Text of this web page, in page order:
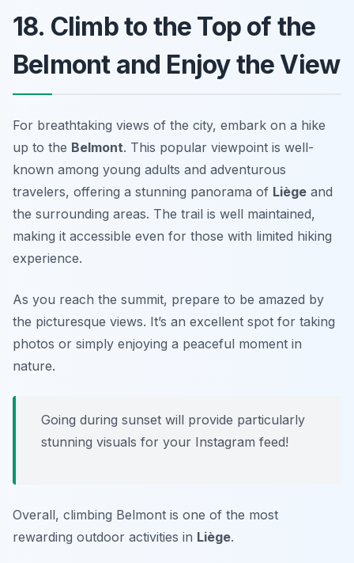
18. Climb to the Top of the
Belmont and Enjoy the View
For breathtaking views of the city, embark on a hike
up to the Belmont. This popular viewpoint is well-
known among young adults and adventurous
travelers, offering a stunning panorama of Liège and
the surrounding areas. The trail is well maintained,
making it accessible even for those with limited hiking
experience.
As you reach the summit, prepare to be amazed by
the picturesque views. It’s an excellent spot for taking
photos or simply enjoying a peaceful moment in
nature.
Going during sunset will provide particularly
stunning visuals for your Instagram feed!
Overall, climbing Belmont is one of the most
rewarding outdoor activities in Liège.